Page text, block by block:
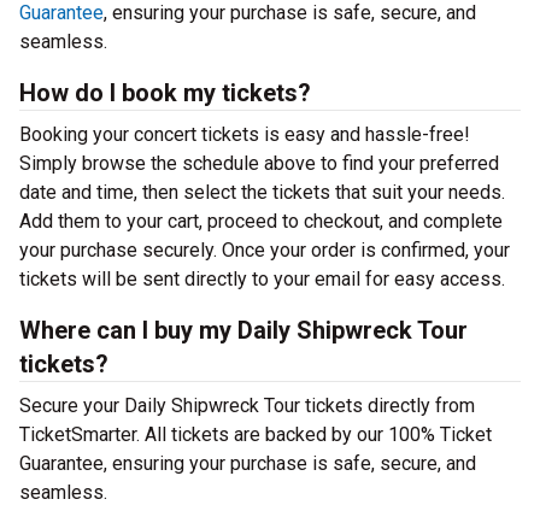
Guarantee, ensuring your purchase is safe, secure, and
seamless.
How do I book my tickets?
Booking your concert tickets is easy and hassle-free!
Simply browse the schedule above to find your preferred
date and time, then select the tickets that suit your needs.
Add them to your cart, proceed to checkout, and complete
your purchase securely. Once your order is confirmed, your
tickets will be sent directly to your email for easy access.
Where can I buy my Daily Shipwreck Tour
tickets?
Secure your Daily Shipwreck Tour tickets directly from
TicketSmarter. All tickets are backed by our 100% Ticket
Guarantee, ensuring your purchase is safe, secure, and
seamless.